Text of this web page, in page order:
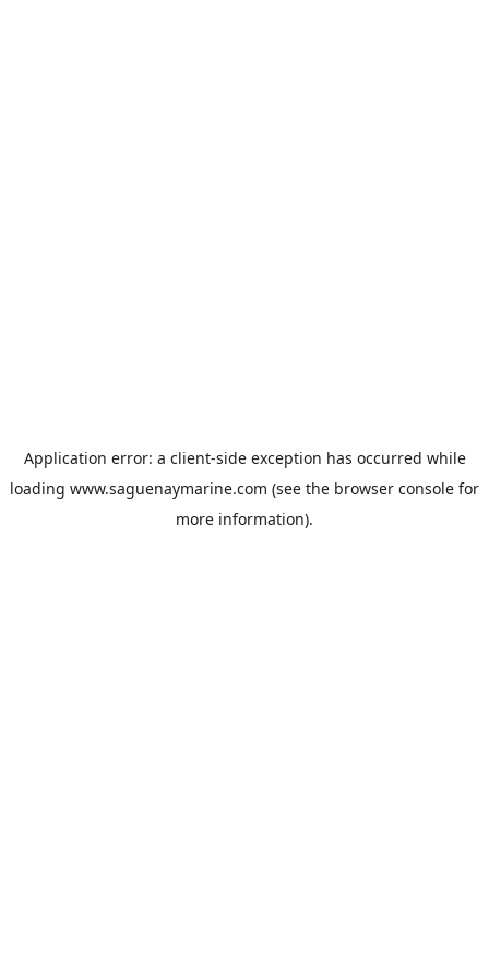
Application error: a client-side exception has occurred while
loading www.saguenaymarine.com (see the browser console for
more information).